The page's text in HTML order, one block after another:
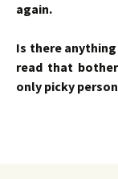
again.
Is there
read that
only picky